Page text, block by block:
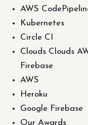
AWS
Kubernetes
Circle CI
Clouds Clouds
Firebase
AWS
Heroku
Google Firebase
Our Awards